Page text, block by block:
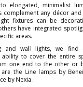
elongated, minimalist
complement any décor
fixtures can be
have integrated
areas.
and wall lights, we find
ability to cover the entire
one end to the other or
the Line lamps by
by Nexia.